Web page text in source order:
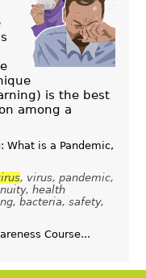
is the best
among a
What is a Pandemic,
, virus, pandemic,
health
bacteria, safety,
Course...